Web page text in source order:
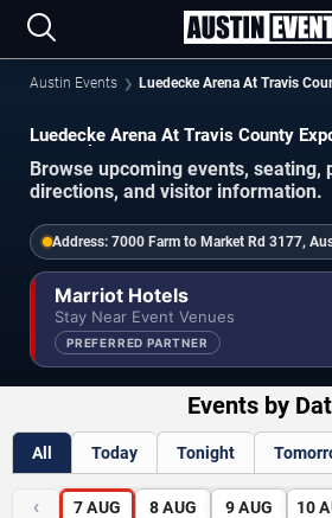
Austin Events Luedecke Arena At Travis
Luedecke Arena At Travis County
Schedule 2026-2027
Browse upcoming events, seating,
directions, and visitor information.
Address: 7000 Farm to Market Rd 3177,
Marriot Hotels
Stay Near Event Venues
PREFERRED PARTNER
Events by
All Today Tonight
‹ 7 AUG 8 AUG 9 AUG 10